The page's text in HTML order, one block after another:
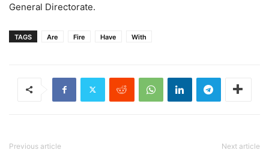
General Directorate.
TAGS Are Fire Have With
Previous article Next article